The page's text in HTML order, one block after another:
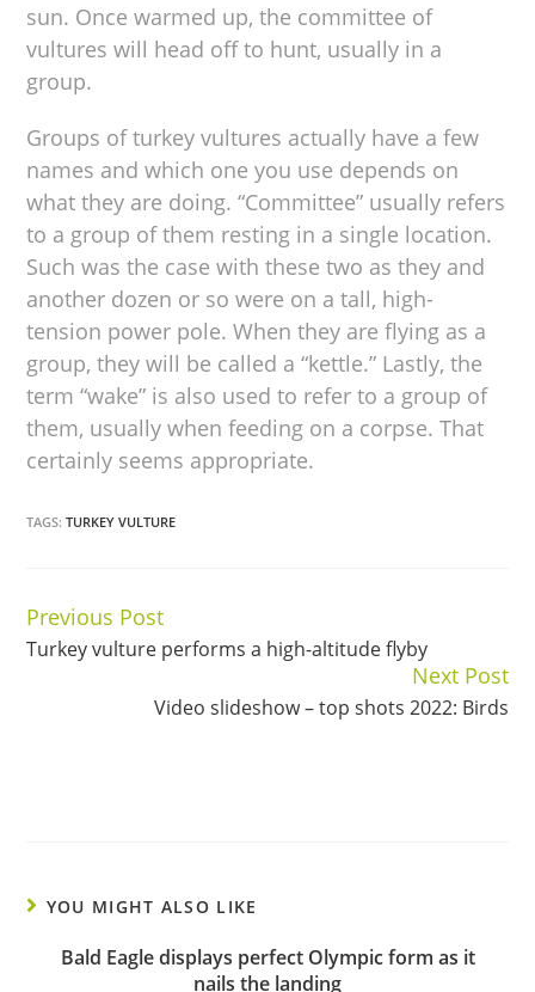
sun. Once warmed up, the committee of
vultures will head off to hunt, usually in a
group.
Groups of turkey vultures actually have a few
names and which one you use depends on
what they are doing. “Committee” usually refers
to a group of them resting in a single location.
Such was the case with these two as they and
another dozen or so were on a tall, high-
tension power pole. When they are flying as a
group, they will be called a “kettle.” Lastly, the
term “wake” is also used to refer to a group of
them, usually when feeding on a corpse. That
certainly seems appropriate.
TAGS:TURKEY VULTURE
Continue
Reading
Previous Post
Turkey vulture performs a high-altitude flyby
Next Post
Video slideshow – top shots 2022: Birds
YOU MIGHT ALSO LIKE
Bald Eagle displays perfect Olympic form as it
nails the landing